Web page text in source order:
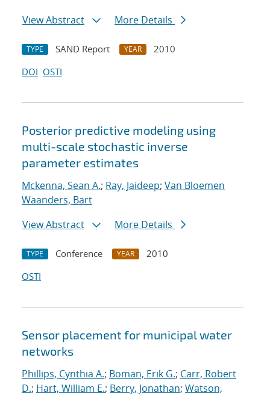
View Abstract
More Details
TYPE SAND Report YEAR
2010
DOI OSTI
Posterior predictive modeling using
multi-scale stochastic inverse
parameter estimates
Mckenna, Sean A.; Ray, Jaideep; Van Bloemen
Waanders, Bart
View Abstract
More Details
TYPE Conference YEAR
2010
OSTI
Sensor placement for municipal water
networks
Phillips, Cynthia A.; Boman, Erik G.; Carr, Robert
D.; Hart, William E.; Berry, Jonathan; Watson,